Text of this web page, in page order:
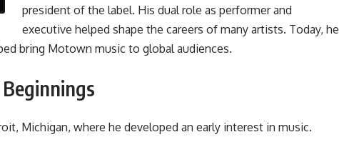
president of the label. His dual role as performer and
executive helped shape the careers of many artists. Today, he
bring Motown music to global audiences.
Michigan, where he developed an early interest in music.